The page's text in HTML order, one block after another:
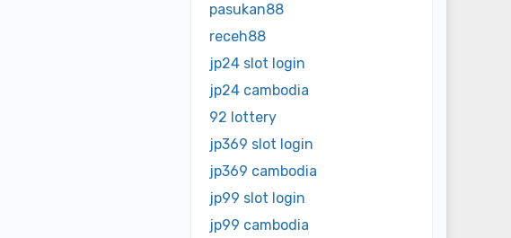
pasukan88
receh88
jp24 slot login
jp24 cambodia
92 lottery
jp369 slot login
jp369 cambodia
jp99 slot login
jp99 cambodia